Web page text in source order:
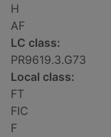
H
AF
LC class:
PR9619.3.G73
Local class:
FT
FIC
F